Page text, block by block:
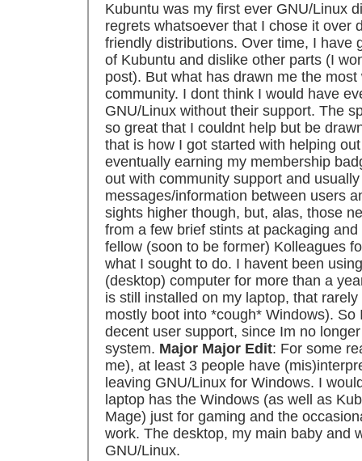
Kubuntu was my first ever GNU/Linux
regrets whatsoever that I chose it over
friendly distributions. Over time, I have
of Kubuntu and dislike other parts (I
post). But what has drawn me the
community. I dont think I would have
GNU/Linux without their support. The
so great that I couldnt help but be
that is how I got started with helping
eventually earning my membership
out with community support and
messages/information between users
sights higher though, but, alas, those
from a few brief stints at packaging
fellow (soon to be former) Kolleagues
what I sought to do. I havent been
(desktop) computer for more than a
is still installed on my laptop, that
mostly boot into *cough* Windows). So
decent user support, since Im no
system. Major Major Edit: For some
me), at least 3 people have
leaving GNU/Linux for Windows. I
laptop has the Windows (as well as
Mage) just for gaming and the
work. The desktop, my main baby and
GNU/Linux.